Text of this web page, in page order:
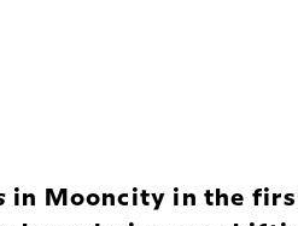
in Mooncity in the